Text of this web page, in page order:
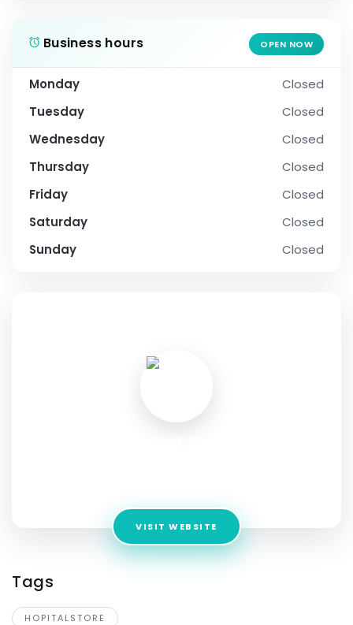
Business hours OPEN NOW
Monday
Closed
Tuesday
Closed
Wednesday
Closed
Thursday
Closed
Friday
Closed
Saturday
Closed
Sunday
Closed
VISIT WEBSITE
Tags
HOPITALSTORE